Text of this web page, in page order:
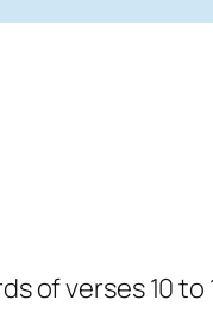
of verses 10 to